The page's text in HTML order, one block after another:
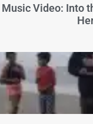
Music Video: Into